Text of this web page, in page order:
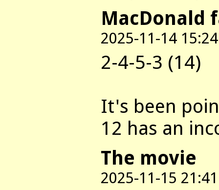
MacDonald
2025-11-14 15:24
2-4-5-3 (14)
It's been
12 has an
The movie
2025-11-15 21:41